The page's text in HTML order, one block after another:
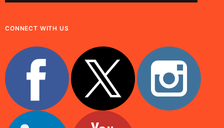
CONNECT WITH US